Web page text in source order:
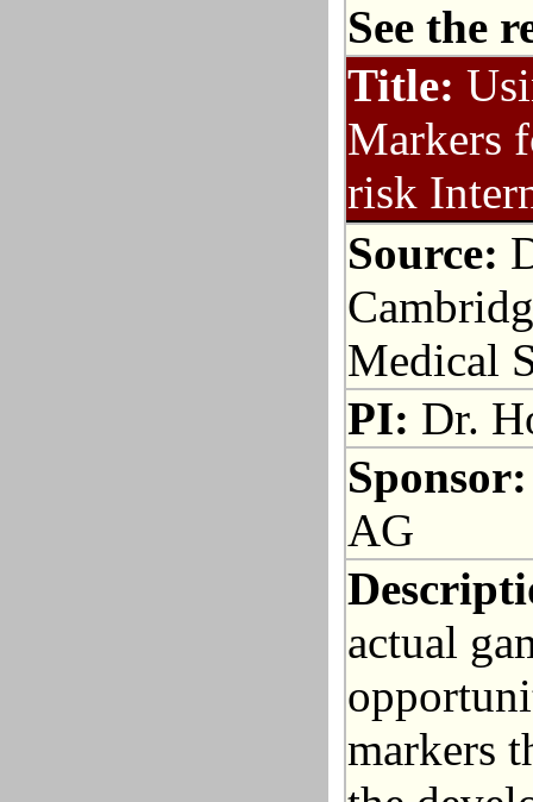
See the
Title:
Markers
risk
Source:
Medical
PI: Dr.
Sponsor:
AG
actual
markers